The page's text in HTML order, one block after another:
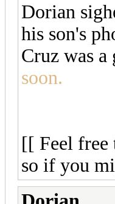
Dorian
his son's
Cruz was
soon.
[[ Feel free
so if you